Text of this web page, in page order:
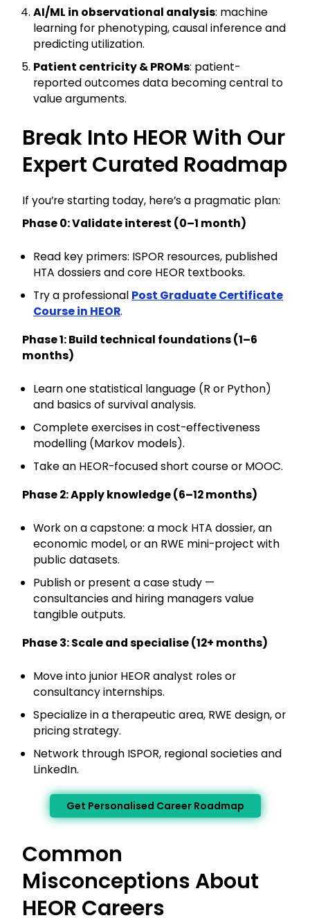
AI/ML in observational analysis: machine
learning for phenotyping, causal inference and
predicting utilization.
Patient centricity & PROMs: patient-
reported outcomes data becoming central to
value arguments.
Break Into HEOR With Our
Expert Curated Roadmap
If you’re starting today, here’s a pragmatic plan:
Phase 0: Validate interest (0–1 month)
Read key primers: ISPOR resources, published
HTA dossiers and core HEOR textbooks.
Try a professional Post Graduate Certificate
Course in HEOR.
Phase 1: Build technical foundations (1–6
months)
Learn one statistical language (R or Python)
and basics of survival analysis.
Complete exercises in cost-effectiveness
modelling (Markov models).
Take an HEOR-focused short course or MOOC.
Phase 2: Apply knowledge (6–12 months)
Work on a capstone: a mock HTA dossier, an
economic model, or an RWE mini-project with
public datasets.
Publish or present a case study —
consultancies and hiring managers value
tangible outputs.
Phase 3: Scale and specialise (12+ months)
Move into junior HEOR analyst roles or
consultancy internships.
Specialize in a therapeutic area, RWE design, or
pricing strategy.
Network through ISPOR, regional societies and
LinkedIn.
Get Personalised Career Roadmap
Common
Misconceptions About
HEOR Careers